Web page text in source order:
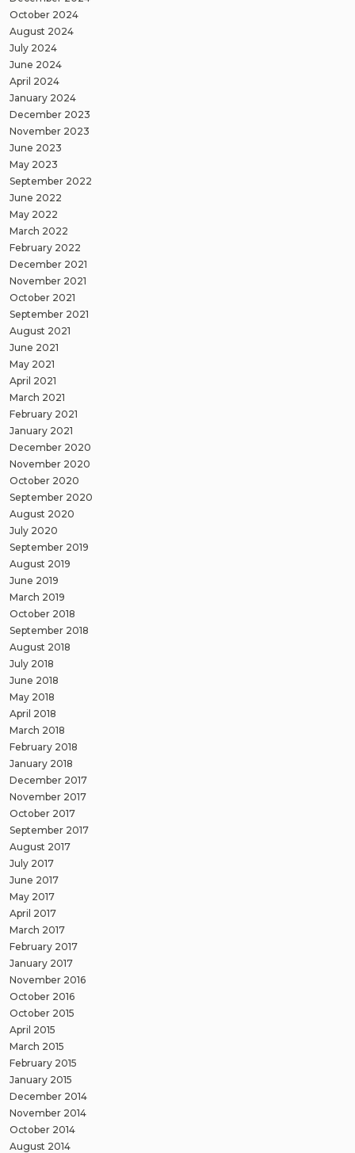
October 2024
August 2024
July 2024
June 2024
April 2024
January 2024
December 2023
November 2023
June 2023
May 2023
September 2022
June 2022
May 2022
March 2022
February 2022
December 2021
November 2021
October 2021
September 2021
August 2021
June 2021
May 2021
April 2021
March 2021
February 2021
January 2021
December 2020
November 2020
October 2020
September 2020
August 2020
July 2020
September 2019
August 2019
June 2019
March 2019
October 2018
September 2018
August 2018
July 2018
June 2018
May 2018
April 2018
March 2018
February 2018
January 2018
December 2017
November 2017
October 2017
September 2017
August 2017
July 2017
June 2017
May 2017
April 2017
March 2017
February 2017
January 2017
November 2016
October 2016
October 2015
April 2015
March 2015
February 2015
January 2015
December 2014
November 2014
October 2014
August 2014